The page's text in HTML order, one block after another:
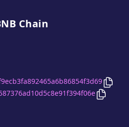
Chain
Copy
Copy